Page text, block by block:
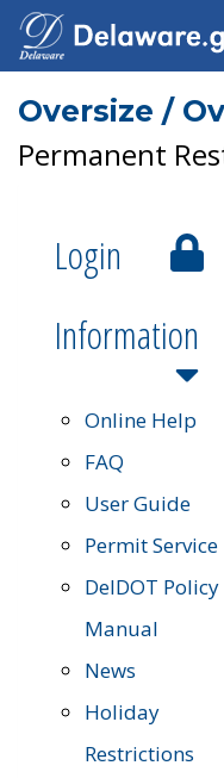
Oversize /
Permanent
Login
Information
Online Help
FAQ
User Guide
Permit Service
DelDOT Policy
Manual
News
Holiday
Restrictions